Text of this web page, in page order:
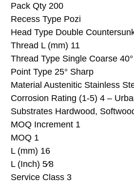
Pack Qty 200
Recess Type Pozi
Head Type Double
Thread L (mm) 11
Thread Type Single Coarse 40°
Point Type 25° Sharp
Material Austenitic Stainless
Corrosion Rating (1-5) 4 –
Substrates Hardwood,
MOQ Increment 1
MOQ 1
L (mm) 16
L (Inch) 5⁄8
Service Class 3